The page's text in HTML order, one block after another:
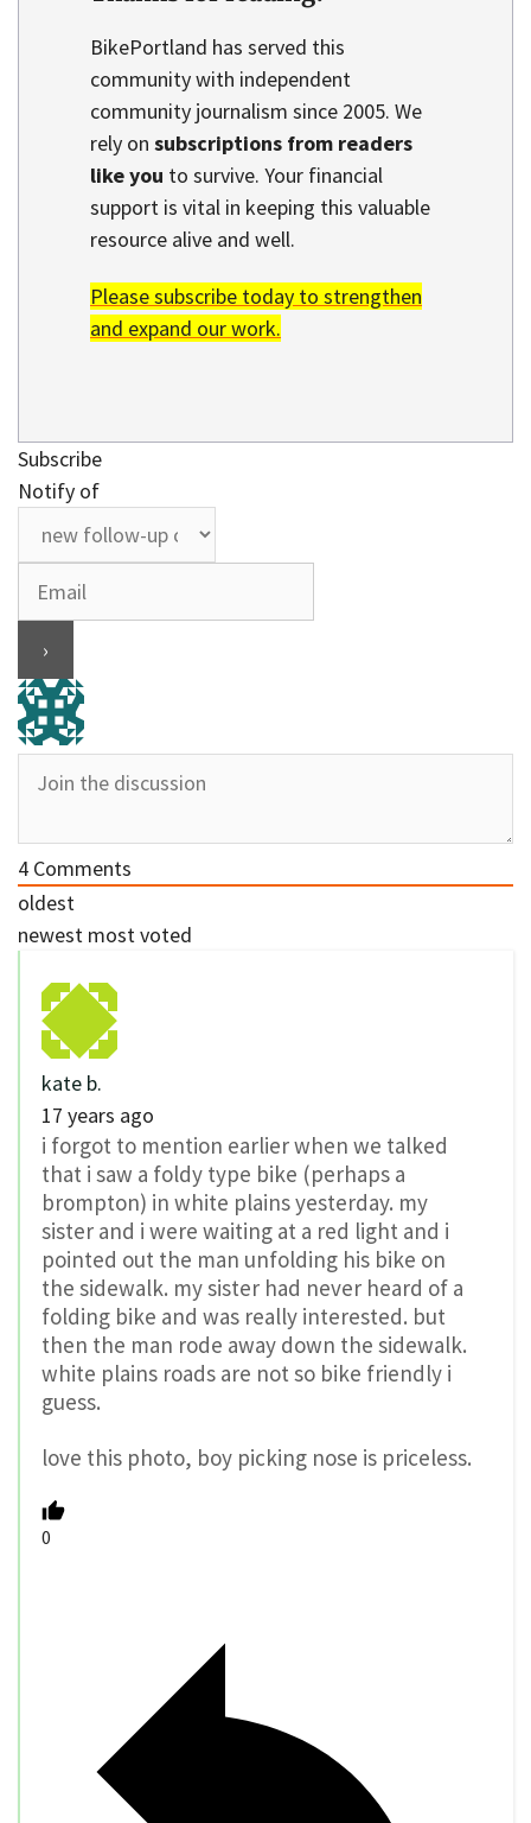
BikePortland has served this
community with independent
community journalism since 2005. We
rely on subscriptions from readers
like you to survive. Your financial
support is vital in keeping this valuable
resource alive and well.
Please subscribe today to strengthen
and expand our work.
Subscribe
Notify of
4 Comments
oldest
newest most voted
kate b.
17 years ago
i forgot to mention earlier when we talked
that i saw a foldy type bike (perhaps a
brompton) in white plains yesterday. my
sister and i were waiting at a red light and i
pointed out the man unfolding his bike on
the sidewalk. my sister had never heard of a
folding bike and was really interested. but
then the man rode away down the sidewalk.
white plains roads are not so bike friendly i
guess.
love this photo, boy picking nose is priceless.
0